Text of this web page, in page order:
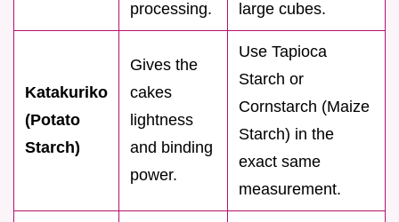
processing.
large cubes.
Katakuriko
(Potato
Starch)
Gives the
cakes
lightness
and binding
power.
Use Tapioca
Starch or
Cornstarch (Maize
Starch) in the
exact same
measurement.